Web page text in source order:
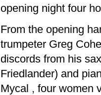
opening night four
From the opening
trumpeter Greg
discords from his
Friedlander) and
Mycal , four women